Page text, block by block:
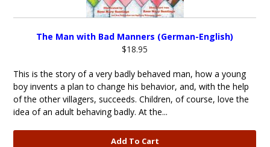
The Man with Bad Manners (German-English)
$18.95
This is the story of a very badly behaved man, how a young
boy invents a plan to change his behavior, and, with the help
of the other villagers, succeeds. Children, of course, love the
idea of an adult behaving badly. At the...
Add To Cart